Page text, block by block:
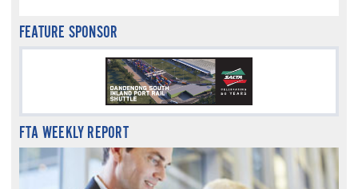
FEATURE SPONSOR
FTA WEEKLY REPORT